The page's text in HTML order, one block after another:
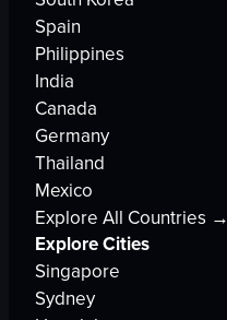
Spain
Philippines
India
Canada
Germany
Thailand
Mexico
Explore All Countries →
Explore Cities
Singapore
Sydney